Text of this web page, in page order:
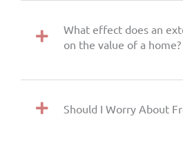
What effect does an
on the value of a home?
Should I Worry About